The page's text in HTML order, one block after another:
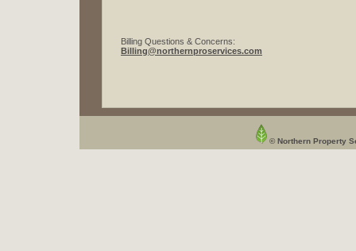
Billing Questions & Concerns:
Billing@northernproservices.com
© Northern Property